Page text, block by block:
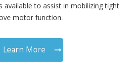
available to assist in mobilizing tight
motor function.
Learn More